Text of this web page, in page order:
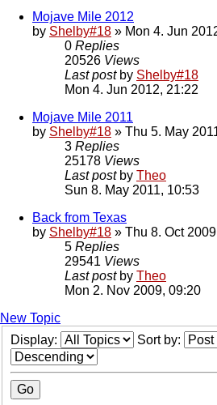
Mojave Mile 2012
by Shelby#18 » Mon 4. Jun
0 Replies
20526 Views
Last post by Shelby#18
Mon 4. Jun 2012, 21:22
Mojave Mile 2011
by Shelby#18 » Thu 5. May
3 Replies
25178 Views
Last post by Theo
Sun 8. May 2011, 10:53
Back from Texas
by Shelby#18 » Thu 8. Oct
5 Replies
29541 Views
Last post by Theo
Mon 2. Nov 2009, 09:20
New Topic
Display:
Sort by: